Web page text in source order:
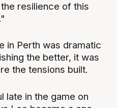
resilience of this
in Perth was dramatic
the better, it was
the tensions built.
late in the game on